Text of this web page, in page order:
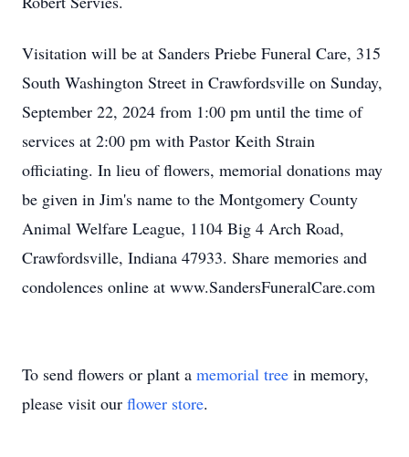
Visitation will be at Sanders Priebe Funeral Care, 315
South Washington Street in Crawfordsville on Sunday,
September 22, 2024 from 1:00 pm until the time of
services at 2:00 pm with Pastor Keith Strain
officiating. In lieu of flowers, memorial donations may
be given in Jim's name to the Montgomery County
Animal Welfare League, 1104 Big 4 Arch Road,
Crawfordsville, Indiana 47933. Share memories and
condolences online at www.SandersFuneralCare.com
To send flowers or plant a memorial tree in memory,
please visit our flower store.